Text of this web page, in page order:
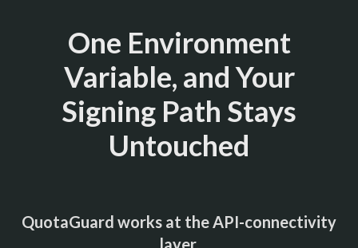
One Environment
Variable, and Your
Signing Path Stays
Untouched
QuotaGuard works at the API-connectivity